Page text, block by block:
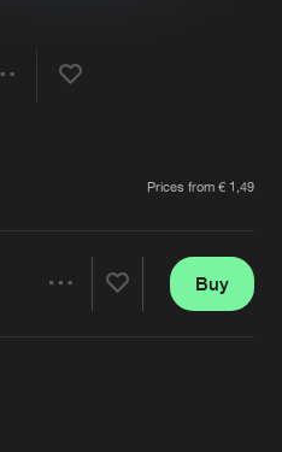
Verify artist
Prices from € 1,49
Buy